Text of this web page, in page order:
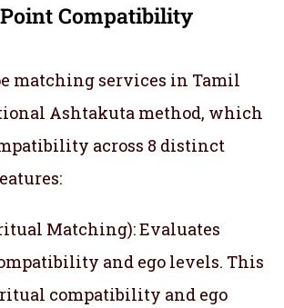
Compatibility
matching services in Tamil
Ashtakuta method, which
across 8 distinct
Matching): Evaluates
and ego levels. This
compatibility and ego